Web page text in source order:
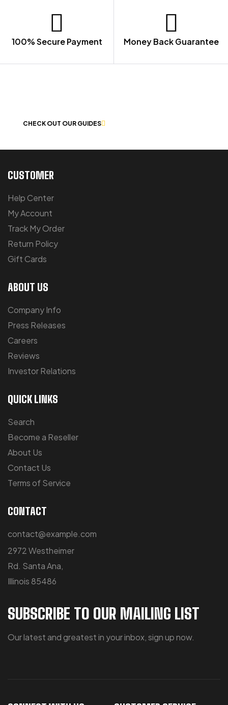
100% Secure Payment Money Back Guarantee
CHECK OUT OUR GUIDES
CUSTOMER
Help Center
My Account
Track My Order
Return Policy
Gift Cards
ABOUT US
Company Info
Press Releases
Careers
Reviews
Investor Relations
QUICK LINKS
Search
Become a Reseller
About Us
Contact Us
Terms of Service
CONTACT
contact@example.com
2972 Westheimer
Rd. Santa Ana,
Illinois 85486
SUBSCRIBE TO OUR MAILING LIST
Our latest and greatest in your inbox, sign up now.